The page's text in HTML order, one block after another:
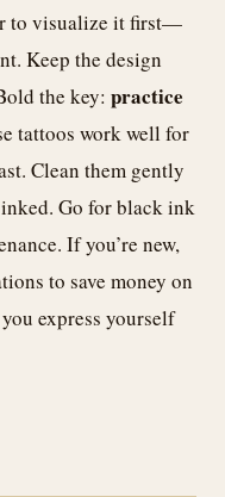
to visualize it first—
Keep the design
the key: practice
tattoos work well for
Clean them gently
Go for black ink
If you’re new,
to save money on
express yourself